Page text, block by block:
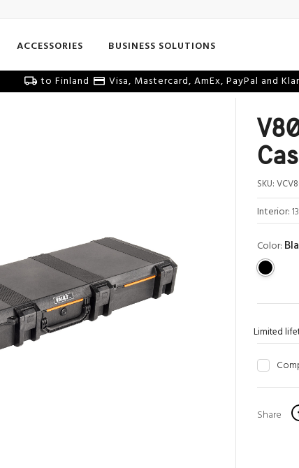
ACCESSORIES BUSINESS SOLUTIONS
to Finland Visa, Mastercard, AmEx, PayPal and
SKU:
Interior:
Color:
Limited
Share